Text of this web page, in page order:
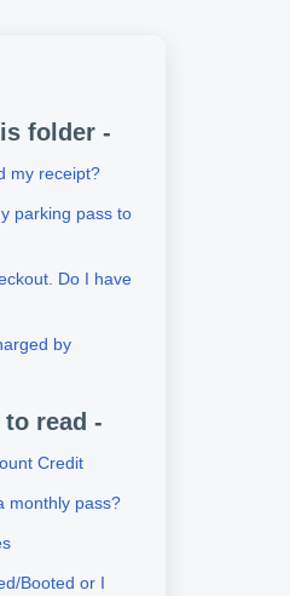
folder -
my receipt?
parking pass to
Do I have
by
read -
Credit
monthly pass?
Booted or I